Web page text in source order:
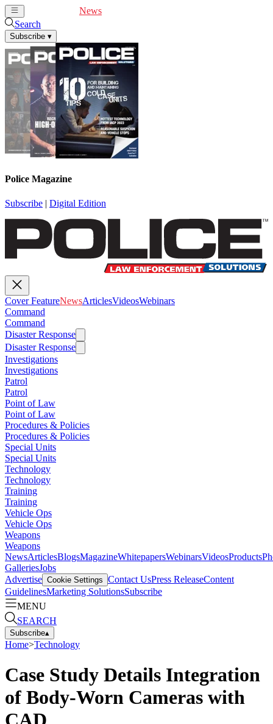
News
Search
Subscribe ▾
Police Magazine
Subscribe | Digital Edition
Cover FeatureNewsArticlesVideosWebinars
Command
Command
Disaster Response
Disaster Response
Investigations
Investigations
Patrol
Patrol
Point of Law
Point of Law
Procedures & Policies
Procedures & Policies
Special Units
Special Units
Technology
Technology
Training
Training
Vehicle Ops
Vehicle Ops
Weapons
Weapons
NewsArticlesBlogsMagazineWhitepapersWebinarsVideosProducts
GalleriesJobs
Advertise Cookie Settings Contact UsPress ReleaseContent
GuidelinesMarketing SolutionsSubscribe
MENU
SEARCH
Subscribe▴
Home>Technology
Case Study Details Integration
of Body-Worn Cameras with
CAD